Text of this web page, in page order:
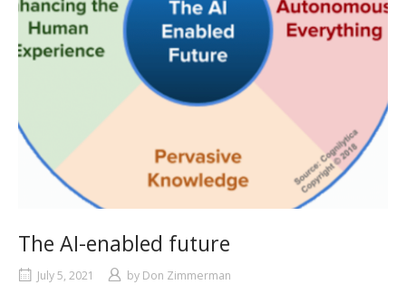
The AI-enabled future
July 5, 2021 by Don Zimmerman